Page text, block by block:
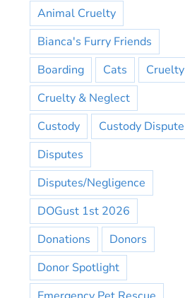
Animal Cruelty
Bianca's Furry Friends
Boarding
Cats
Cruelty
Cruelty & Neglect
Custody
Custody Dispute
Disputes
Disputes/Negligence
DOGust 1st 2026
Donations
Donors
Donor Spotlight